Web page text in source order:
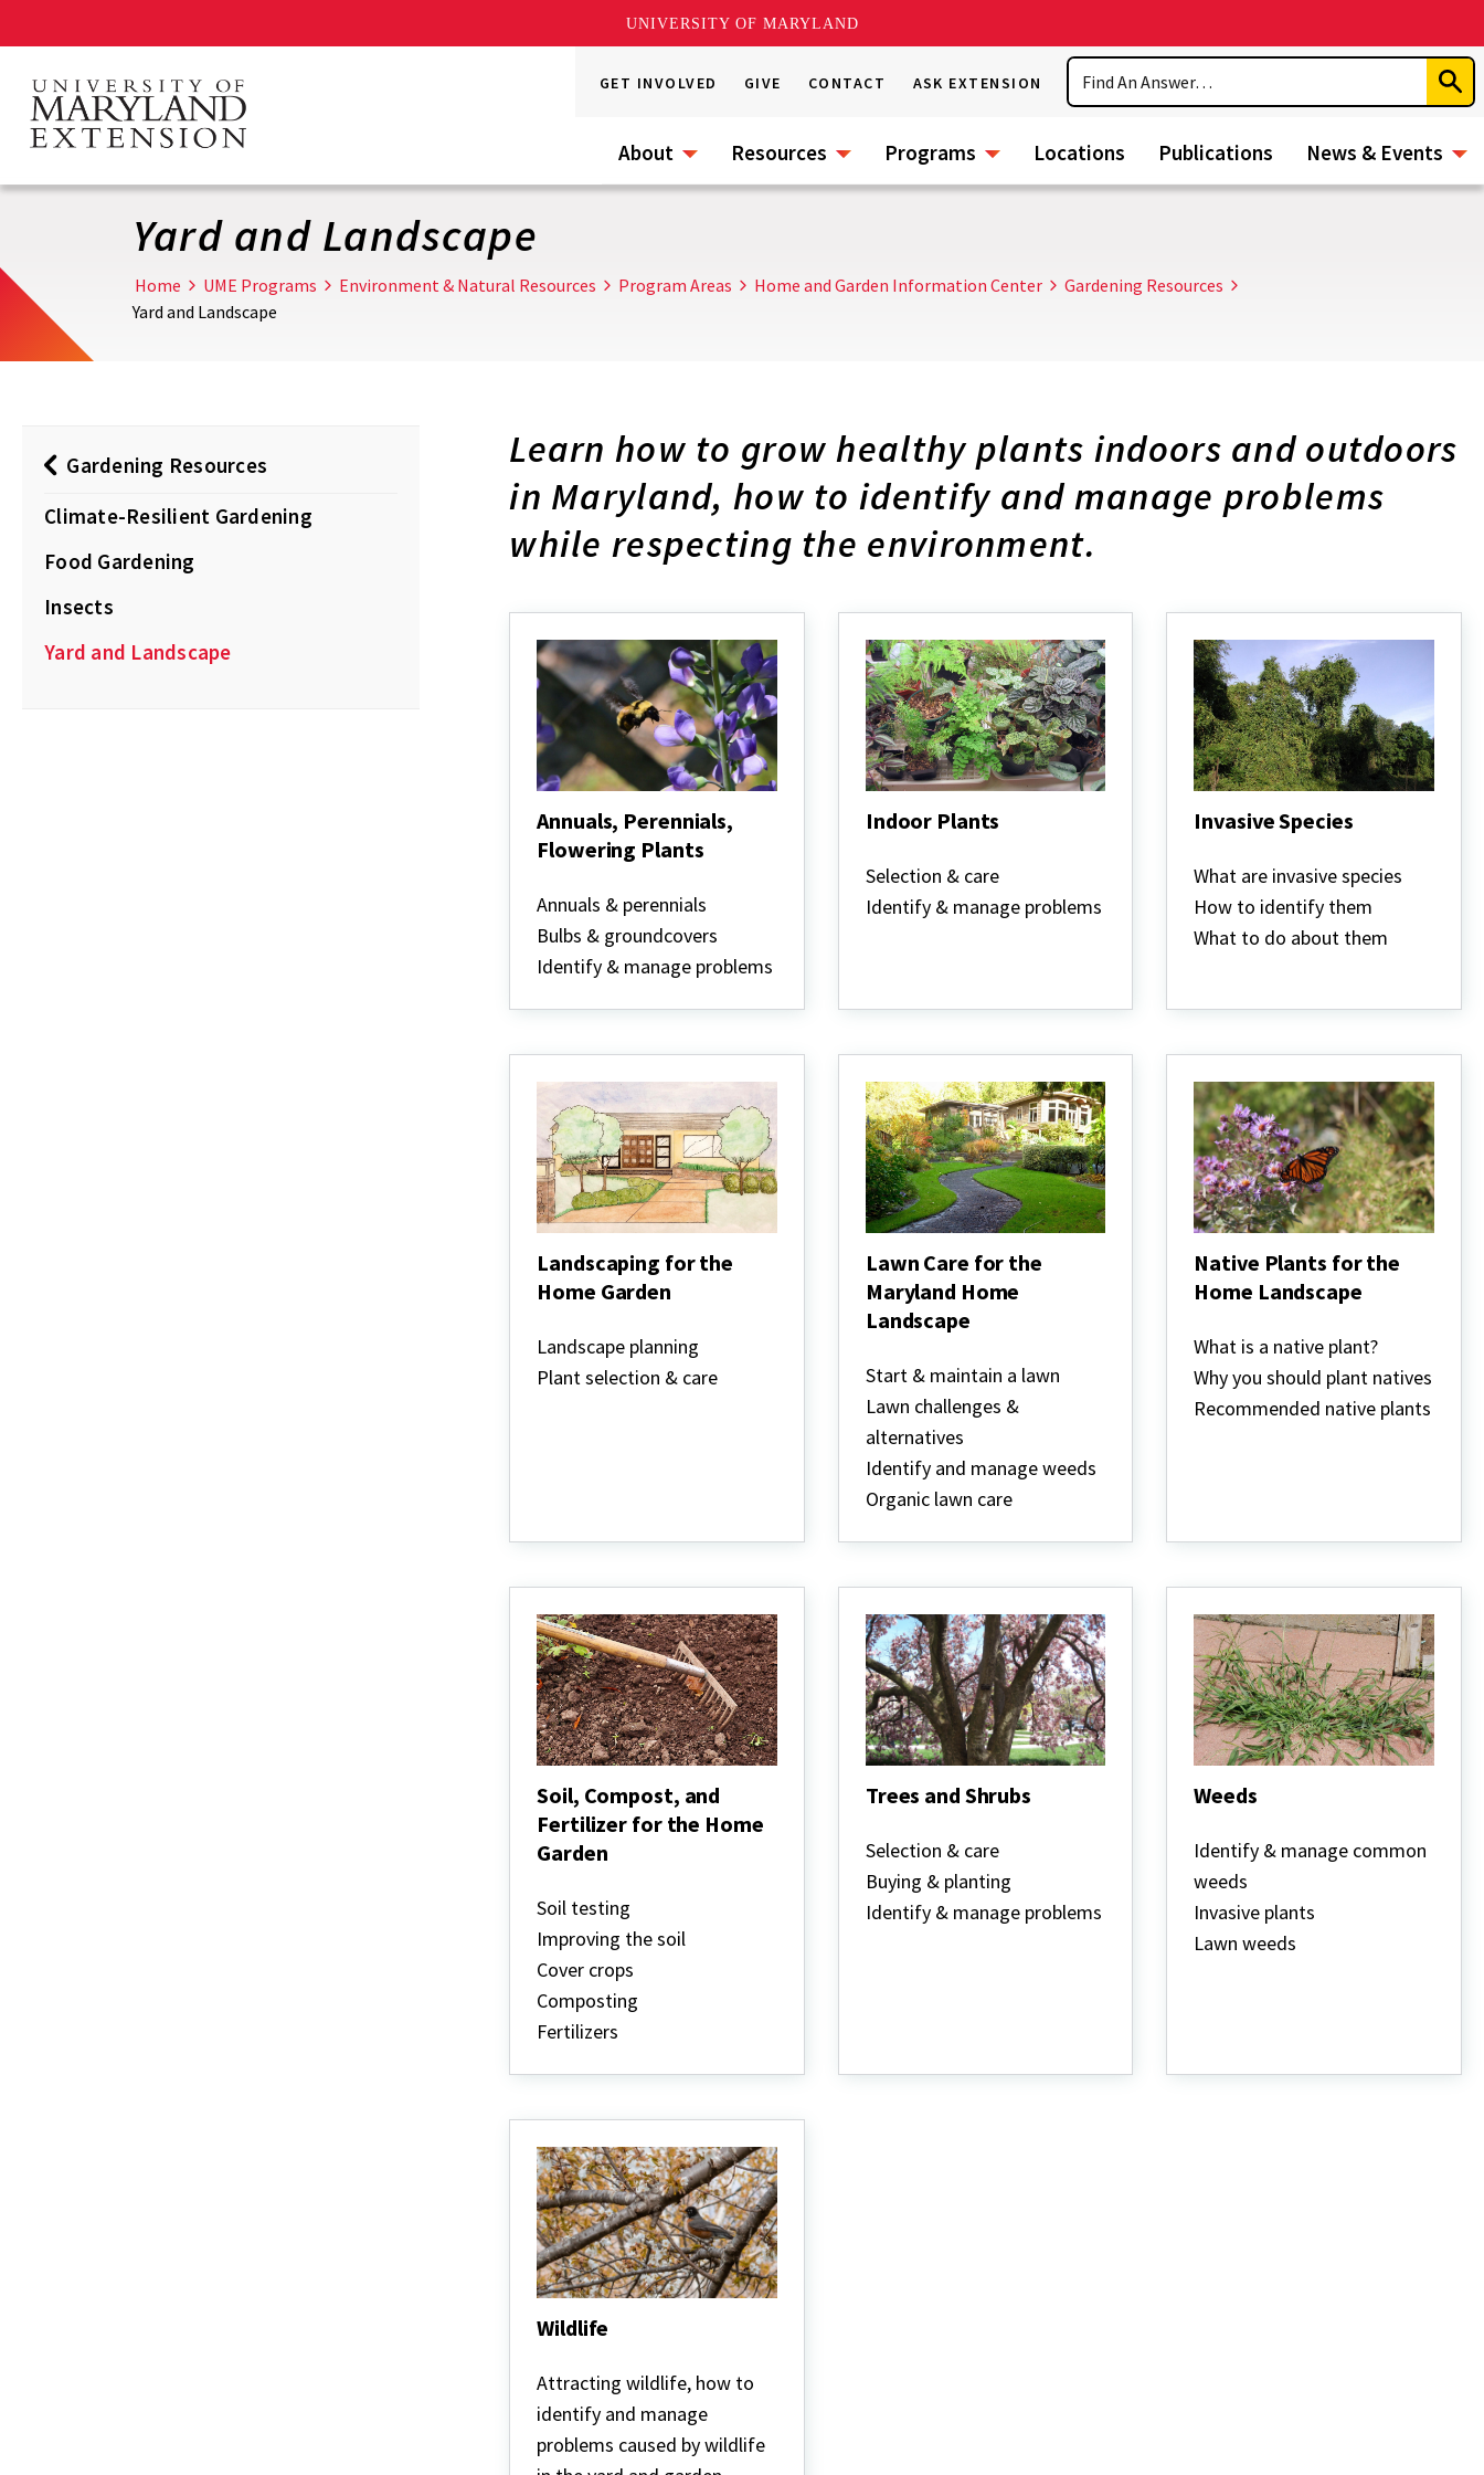
UNIVERSITY OF MARYLAND
main
content
GET INVOLVED GIVE CONTACT ASK EXTENSION
Search
About Resources Programs Locations Publications News & Events
Yard and Landscape
Home UME Programs Environment & Natural Resources Program Areas Home and Garden Information Center
Gardening Resources
Yard and Landscape
Gardening Resources
Climate-Resilient Gardening
Food Gardening
Insects
Yard and Landscape
Learn how to grow healthy plants indoors and outdoors
in Maryland, how to identify and manage problems
while respecting the environment.
Annuals, Perennials,
Flowering Plants
Perennials,
Plants
Annuals & perennials
Bulbs & groundcovers
Identify & manage problems
Indoor Plants
Plants
Selection & care
Identify & manage problems
Invasive Species
Species
What are invasive species
How to identify them
What to do about them
Landscaping for the
Home Garden
for
Home
Landscape planning
Plant selection & care
Lawn Care for the
Maryland Home
Landscape
Care
the
Maryland
Home
Landscape
Start & maintain a lawn
Lawn challenges &
alternatives
Identify and manage weeds
Organic lawn care
Native Plants for the
Home Landscape
Plants
the
Home
Landscape
What is a native plant?
Why you should plant natives
Recommended native plants
Soil, Compost, and
Fertilizer for the Home
Garden
Compost,
Fertilizer
for
the
Home
Garden
Soil testing
Improving the soil
Cover crops
Composting
Fertilizers
Trees and Shrubs
and
Selection & care
Buying & planting
Identify & manage problems
Weeds
Identify & manage common
weeds
Invasive plants
Lawn weeds
Wildlife
Attracting wildlife, how to
identify and manage
problems caused by wildlife